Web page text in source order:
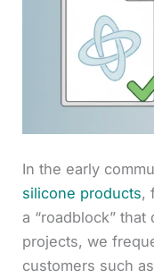
In the early
silicone products,
a “roadblock”
projects, we
customers such